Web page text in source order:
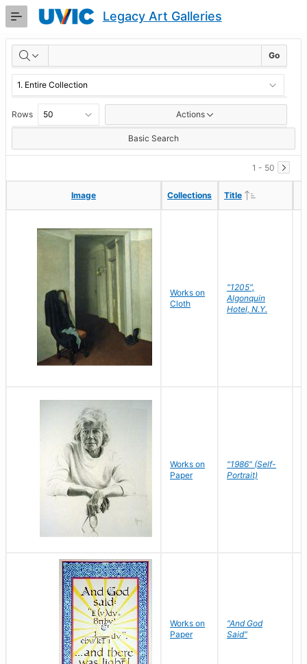
Skip
Content
Legacy Art Galleries
RESULTS Go
Rows Actions
Basic Search
1 - 50
Image Collections Title
Image Collections Title
Works on
Cloth
"1205",
Algonquin
Hotel, N.Y.
Works on
Paper
"1986" (Self-
Portrait)
Works on
Paper
"And God
Said"